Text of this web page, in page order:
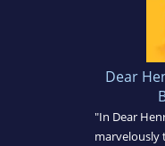
Dear
"In Dear
marvelously